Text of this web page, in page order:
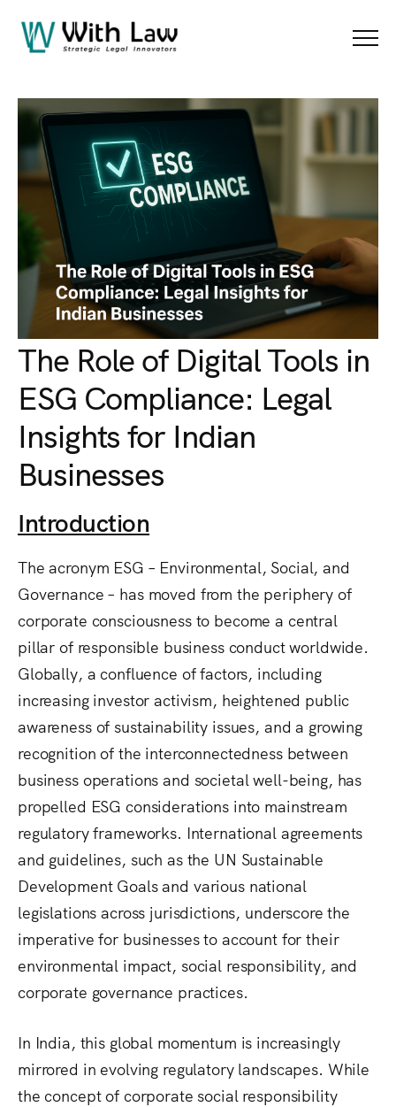
Blog Details
The Role of Digital Tools in
ESG Compliance: Legal
Insights for Indian
Businesses
Introduction
The acronym ESG – Environmental, Social, and
Governance – has moved from the periphery of
corporate consciousness to become a central
pillar of responsible business conduct worldwide.
Globally, a confluence of factors, including
increasing investor activism, heightened public
awareness of sustainability issues, and a growing
recognition of the interconnectedness between
business operations and societal well-being, has
propelled ESG considerations into mainstream
regulatory frameworks. International agreements
and guidelines, such as the UN Sustainable
Development Goals and various national
legislations across jurisdictions, underscore the
imperative for businesses to account for their
environmental impact, social responsibility, and
corporate governance practices.
In India, this global momentum is increasingly
mirrored in evolving regulatory landscapes. While
the concept of corporate social responsibility